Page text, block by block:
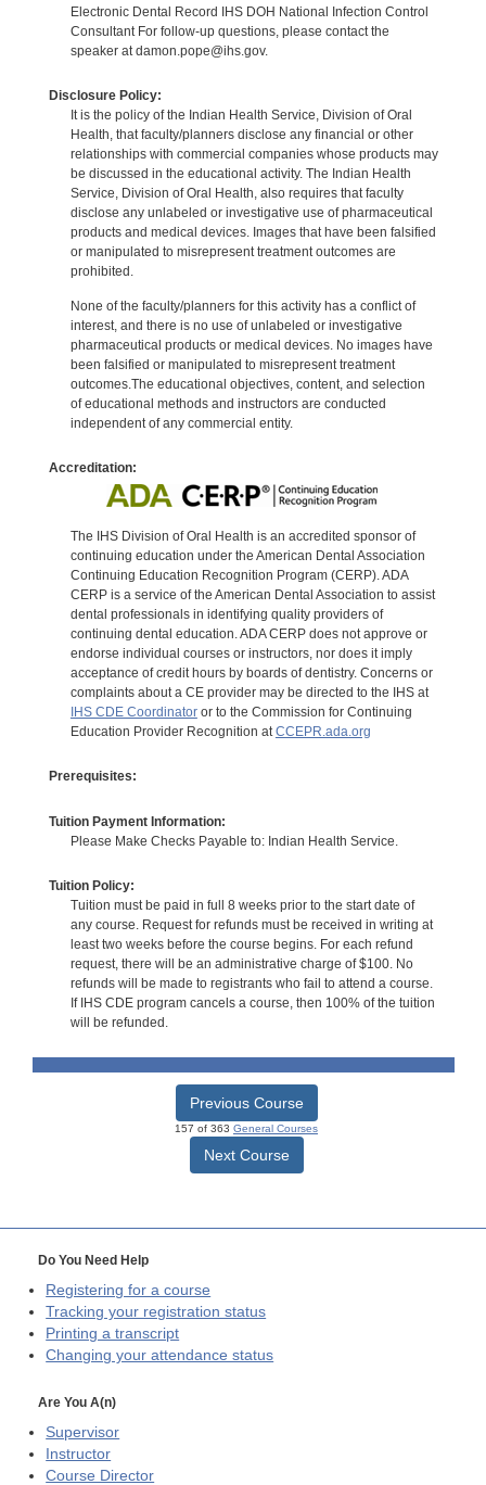
Electronic Dental Record IHS DOH National Infection Control
Consultant For follow-up questions, please contact the
speaker at damon.pope@ihs.gov.
Disclosure Policy:
It is the policy of the Indian Health Service, Division of Oral
Health, that faculty/planners disclose any financial or other
relationships with commercial companies whose products may
be discussed in the educational activity. The Indian Health
Service, Division of Oral Health, also requires that faculty
disclose any unlabeled or investigative use of pharmaceutical
products and medical devices. Images that have been falsified
or manipulated to misrepresent treatment outcomes are
prohibited.
None of the faculty/planners for this activity has a conflict of
interest, and there is no use of unlabeled or investigative
pharmaceutical products or medical devices. No images have
been falsified or manipulated to misrepresent treatment
outcomes.The educational objectives, content, and selection
of educational methods and instructors are conducted
independent of any commercial entity.
Accreditation:
The IHS Division of Oral Health is an accredited sponsor of
continuing education under the American Dental Association
Continuing Education Recognition Program (CERP). ADA
CERP is a service of the American Dental Association to assist
dental professionals in identifying quality providers of
continuing dental education. ADA CERP does not approve or
endorse individual courses or instructors, nor does it imply
acceptance of credit hours by boards of dentistry. Concerns or
complaints about a CE provider may be directed to the IHS at
IHS CDE Coordinatoror to the Commission for Continuing
Education Provider Recognition atCCEPR.ada.org
Prerequisites:
Tuition Payment Information:
Please Make Checks Payable to: Indian Health Service.
Tuition Policy:
Tuition must be paid in full 8 weeks prior to the start date of
any course. Request for refunds must be received in writing at
least two weeks before the course begins. For each refund
request, there will be an administrative charge of $100. No
refunds will be made to registrants who fail to attend a course.
If IHS CDE program cancels a course, then 100% of the tuition
will be refunded.
Previous Course
157 of 363 General Courses
Next Course
Do You Need Help
Registering for a course
Tracking your registration status
Printing a transcript
Changing your attendance status
Are You A(n)
Supervisor
Instructor
Course Director